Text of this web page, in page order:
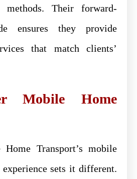
methods. Their forward-
ensures they provide
that match clients’
Mobile Home
Transport’s mobile
sets it different.